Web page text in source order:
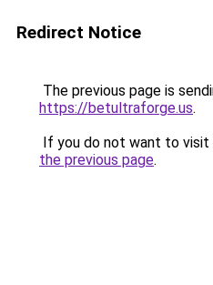
Redirect Notice
The previous page is
https://betultraforge.us.
If you do not want to visit
the previous page.